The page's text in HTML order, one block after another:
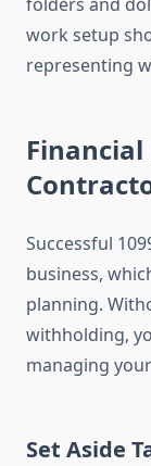
Successful
business,
planning.
withholding,
managing
Set Aside